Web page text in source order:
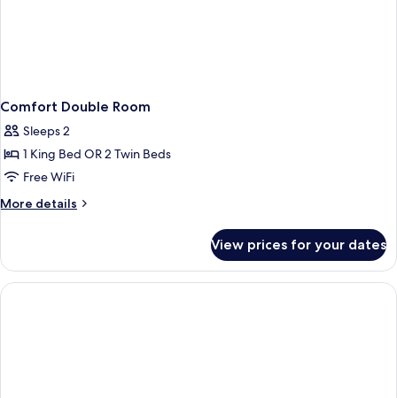
Comfort Double Room
Sleeps 2
1 King Bed OR 2 Twin Beds
Free WiFi
More details
More
Double
Room
View prices for your dates